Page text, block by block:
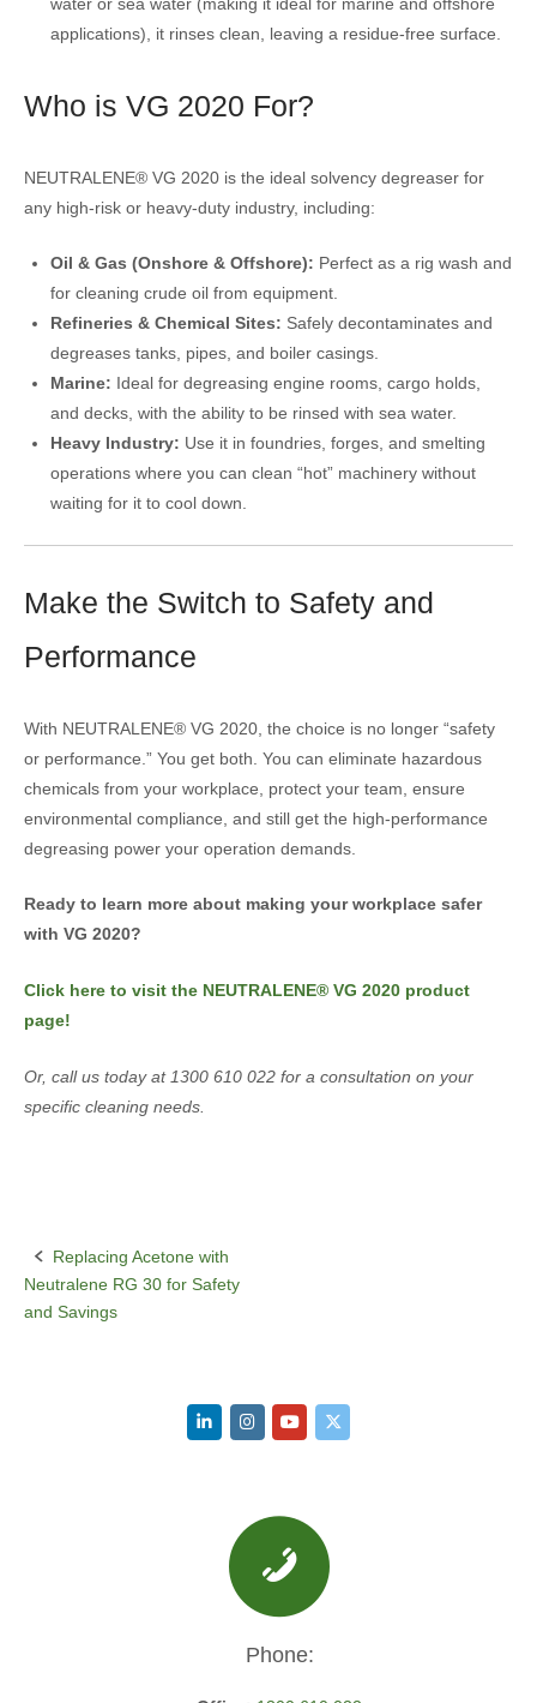
applications), it rinses clean, leaving a residue-free surface.
Who is VG 2020 For?
NEUTRALENE® VG 2020 is the ideal solvency degreaser for
any high-risk or heavy-duty industry, including:
Oil & Gas (Onshore & Offshore): Perfect as a rig wash and
for cleaning crude oil from equipment.
Refineries & Chemical Sites: Safely decontaminates and
degreases tanks, pipes, and boiler casings.
Marine: Ideal for degreasing engine rooms, cargo holds,
and decks, with the ability to be rinsed with sea water.
Heavy Industry: Use it in foundries, forges, and smelting
operations where you can clean “hot” machinery without
waiting for it to cool down.
Make the Switch to Safety and
Performance
With NEUTRALENE® VG 2020, the choice is no longer “safety
or performance.” You get both. You can eliminate hazardous
chemicals from your workplace, protect your team, ensure
environmental compliance, and still get the high-performance
degreasing power your operation demands.
Ready to learn more about making your workplace safer
with VG 2020?
Click here to visit the NEUTRALENE® VG 2020 product
page!
Or, call us today at 1300 610 022 for a consultation on your
specific cleaning needs.
Post
navigation
Replacing Acetone with
Neutralene RG 30 for Safety
and Savings
Phone: